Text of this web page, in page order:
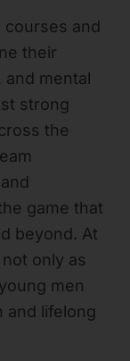
courses and
their
mental
strong
the
game that
beyond. At
only as
men
and lifelong